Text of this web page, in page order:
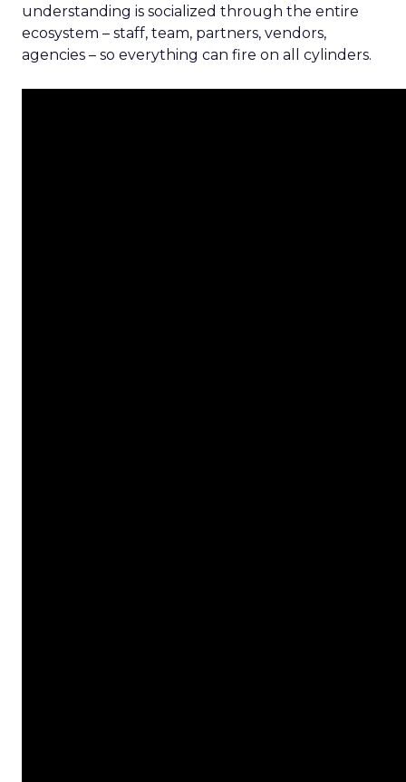
understanding is socialized through the entire
ecosystem – staff, team, partners, vendors,
agencies – so everything can fire on all cylinders.